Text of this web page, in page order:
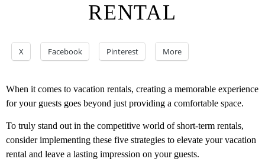
RENTAL
X Facebook Pinterest More
When it comes to vacation rentals, creating a memorable experience
for your guests goes beyond just providing a comfortable space.
To truly stand out in the competitive world of short-term rentals,
consider implementing these five strategies to elevate your vacation
rental and leave a lasting impression on your guests.